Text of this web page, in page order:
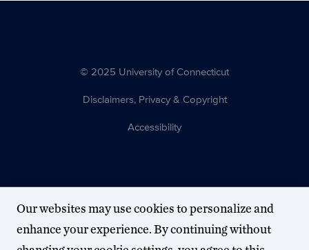
© 2025 University of Connecticut
Disclaimers, Privacy & Copyright
Accessibility
Our websites may use cookies to personalize and
enhance your experience. By continuing without